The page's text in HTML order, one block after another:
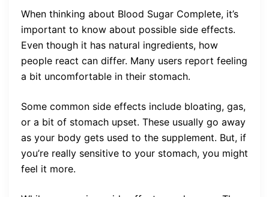
When thinking about Blood Sugar Complete, it’s
important to know about possible side effects.
Even though it has natural ingredients, how
people react can differ. Many users report feeling
a bit uncomfortable in their stomach.
Some common side effects include bloating, gas,
or a bit of stomach upset. These usually go away
as your body gets used to the supplement. But, if
you’re really sensitive to your stomach, you might
feel it more.